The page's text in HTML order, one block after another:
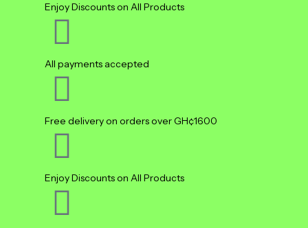
Enjoy Discounts on All Products
All payments accepted
Free delivery on orders over GH¢1600
Enjoy Discounts on All Products